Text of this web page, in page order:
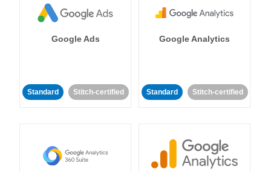
Google Ads
Standard Stitch-certified
Google Analytics
Standard Stitch-certified